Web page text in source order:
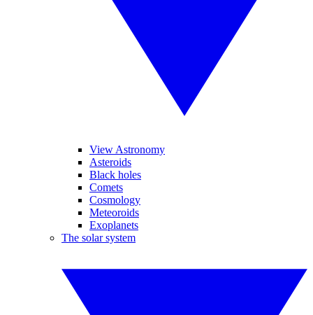
View Astronomy
Asteroids
Black holes
Comets
Cosmology
Meteoroids
Exoplanets
The solar system